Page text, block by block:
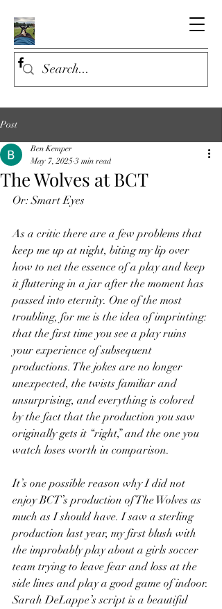
Post
The Wolves at BCT
Ben Kemper
May 7, 2025 3 min read
Or: Smart Eyes
As a critic there are a few problems that
keep me up at night, biting my lip over
how to net the essence of a play and keep
it fluttering in a jar after the moment has
passed into eternity. One of the most
troubling, for me is the idea of imprinting:
that the first time you see a play ruins
your experience of subsequent
productions. The jokes are no longer
unexpected, the twists familiar and
unsurprising, and everything is colored
by the fact that the production you saw
originally gets it “right,” and the one you
watch loses worth in comparison.
It’s one possible reason why I did not
enjoy BCT’s production of The Wolves as
much as I should have. I saw a sterling
production last year, my first blush with
the improbably play about a girls soccer
team trying to leave fear and loss at the
side lines and play a good game of indoor.
Sarah DeLappe’s script is a beautiful